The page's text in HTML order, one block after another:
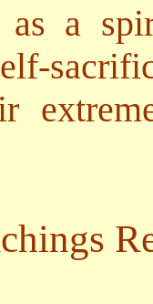
as a